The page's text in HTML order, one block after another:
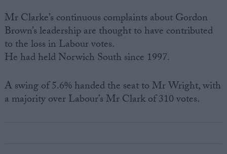
Mr Clarke’s continuous complaints about Gordon
Brown’s leadership are thought to have contributed
to the loss in Labour votes.
He had held Norwich South since 1997.
A swing of 5.6% handed the seat to Mr Wright, with
a majority over Labour’s Mr Clark of 310 votes.